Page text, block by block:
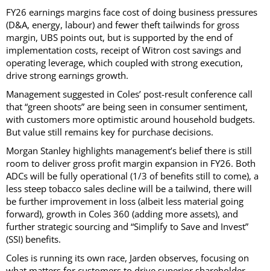
FY26 earnings margins face cost of doing business pressures
(D&A, energy, labour) and fewer theft tailwinds for gross
margin, UBS points out, but is supported by the end of
implementation costs, receipt of Witron cost savings and
operating leverage, which coupled with strong execution,
drive strong earnings growth.
Management suggested in Coles’ post-result conference call
that “green shoots” are being seen in consumer sentiment,
with customers more optimistic around household budgets.
But value still remains key for purchase decisions.
Morgan Stanley highlights management’s belief there is still
room to deliver gross profit margin expansion in FY26. Both
ADCs will be fully operational (1/3 of benefits still to come), a
less steep tobacco sales decline will be a tailwind, there will
be further improvement in loss (albeit less material going
forward), growth in Coles 360 (adding more assets), and
further strategic sourcing and “Simplify to Save and Invest”
(SSI) benefits.
Coles is running its own race, Jarden observes, focusing on